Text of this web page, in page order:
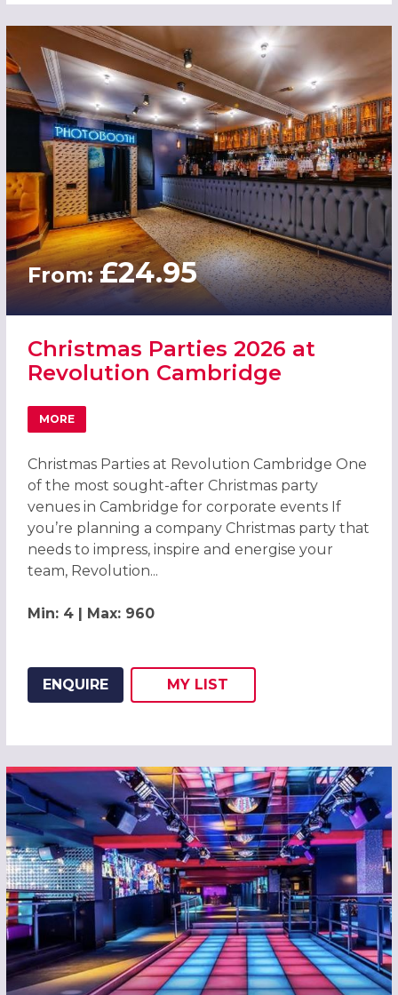
From:£24.95
Christmas Parties 2026 at
Revolution Cambridge
MORE
ABOUT CHRISTMAS PARTIES 2026 AT REVOLUTION
Christmas Parties at Revolution Cambridge One
of the most sought-after Christmas party
venues in Cambridge for corporate events If
you’re planning a company Christmas party that
needs to impress, inspire and energise your
team, Revolution...
Min: 4 | Max: 960
ENQUIRE
ADD THIS LISTING TO
MY LIST